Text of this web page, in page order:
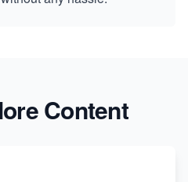
Content